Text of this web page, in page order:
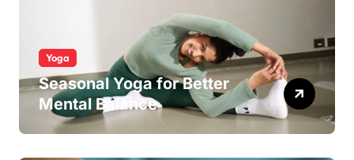
Yoga
Seasonal Yoga for Better
Mental Balance